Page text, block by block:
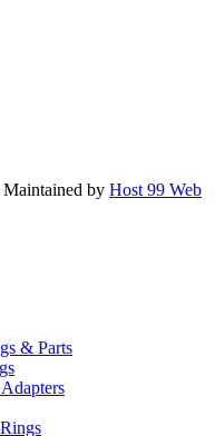
Maintained by Host 99 Web
& Parts